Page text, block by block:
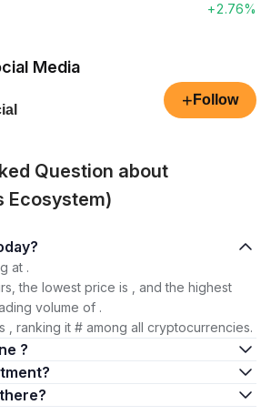
+2.76%
Media
+ Follow
Question about
Ecosystem)
much is today?
at .
the lowest price is , and the highest
volume of .
, ranking it # among all cryptocurrencies.
?
are there?